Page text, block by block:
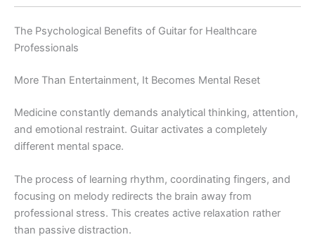
The Psychological Benefits of Guitar for Healthcare
Professionals
More Than Entertainment, It Becomes Mental Reset
Medicine constantly demands analytical thinking, attention,
and emotional restraint. Guitar activates a completely
different mental space.
The process of learning rhythm, coordinating fingers, and
focusing on melody redirects the brain away from
professional stress. This creates active relaxation rather
than passive distraction.